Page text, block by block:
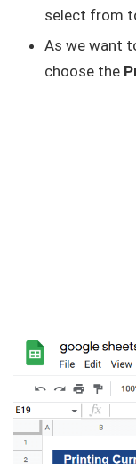
select from
As we want
choose the